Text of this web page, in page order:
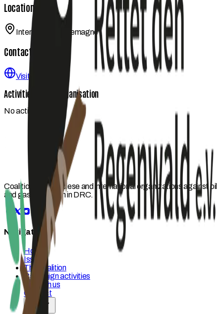
Location
International / Allemagne
Contact
Visit website
Activities by this organisation
No activities yet.
Coalition of Congolese and international organizations against oil
and gas expansion in DRC.
Navigation
Home
Issues
The coalition
Campaign activities
Act with us
Contact